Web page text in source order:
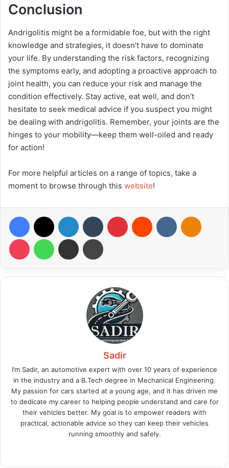
Conclusion
Andrigolitis might be a formidable foe, but with the right
knowledge and strategies, it doesn’t have to dominate
your life. By understanding the risk factors, recognizing
the symptoms early, and adopting a proactive approach to
joint health, you can reduce your risk and manage the
condition effectively. Stay active, eat well, and don’t
hesitate to seek medical advice if you suspect you might
be dealing with andrigolitis. Remember, your joints are the
hinges to your mobility—keep them well-oiled and ready
for action!
For more helpful articles on a range of topics, take a
moment to browse through this website!
Facebook LinkedIn Tumblr Pinterest Reddit VKontakte
Pocket WhatsAppShare via Email Print
Sadir
I’m Sadir, an automotive expert with over 10 years of experience
in the industry and a B.Tech degree in Mechanical Engineering.
My passion for cars started at a young age, and it has driven me
to dedicate my career to helping people understand and care for
their vehicles better. My goal is to empower readers with
practical, actionable advice so they can keep their vehicles
running smoothly and safely.